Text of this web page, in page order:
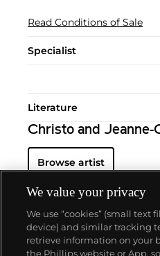
Read Conditions of Sale
Specialist
Literature
Christo and Jeanne-
Browse artist
We value your privacy
We use “cookies” (small text
device) and similar tracking
retrieve information on your
the Phillips website or App,